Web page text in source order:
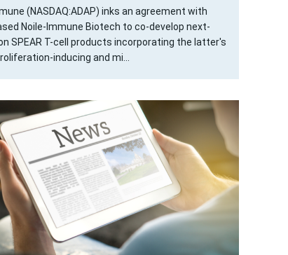
(NASDAQ:ADAP) inks an agreement with
Noile-Immune Biotech to co-develop next-
SPEAR T-cell products incorporating the latter's
inducing and mi...